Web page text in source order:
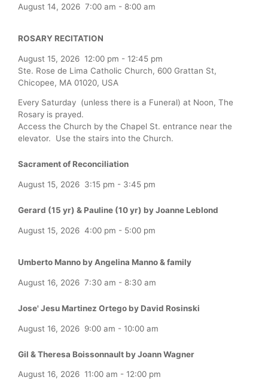
August 14, 2026 7:00 am - 8:00 am
ROSARY RECITATION
August 15, 2026 12:00 pm - 12:45 pm
Ste. Rose de Lima Catholic Church, 600 Grattan St,
Chicopee, MA 01020, USA
Every Saturday (unless there is a Funeral) at Noon, The
Rosary is prayed.
Access the Church by the Chapel St. entrance near the
elevator. Use the stairs into the Church.
Sacrament of Reconciliation
August 15, 2026 3:15 pm - 3:45 pm
Gerard (15 yr) & Pauline (10 yr) by Joanne Leblond
August 15, 2026 4:00 pm - 5:00 pm
Umberto Manno by Angelina Manno & family
August 16, 2026 7:30 am - 8:30 am
Jose' Jesu Martinez Ortego by David Rosinski
August 16, 2026 9:00 am - 10:00 am
Gil & Theresa Boissonnault by Joann Wagner
August 16, 2026 11:00 am - 12:00 pm